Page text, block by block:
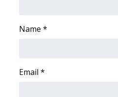
Name *
Email *